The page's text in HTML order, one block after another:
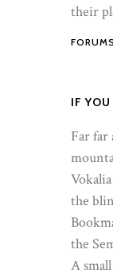
their
FORUMS
IF YOU
Far far
the
the
A